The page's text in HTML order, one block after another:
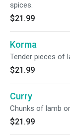
spices.
$21.99
Korma
Tender pieces of
$21.99
Curry
Chunks of lamb
$21.99